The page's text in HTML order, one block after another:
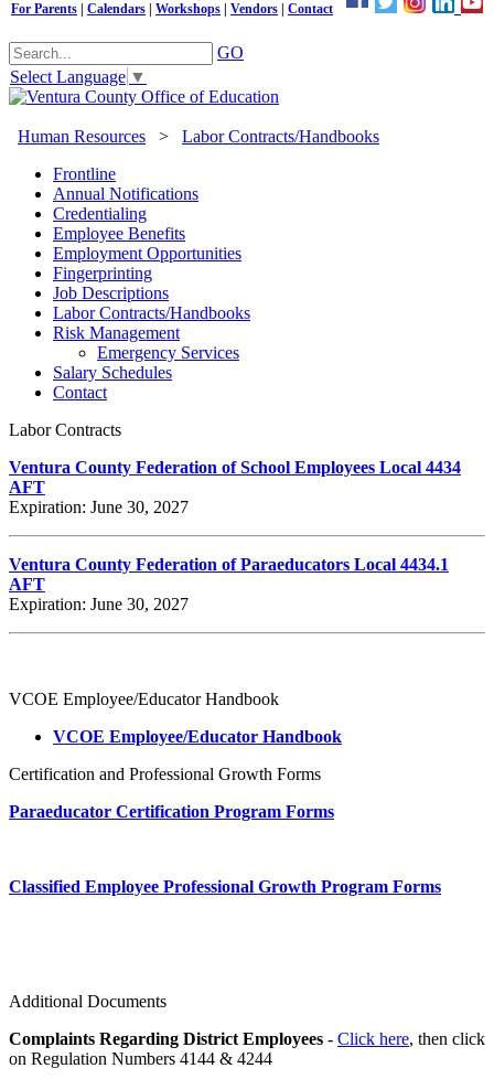
For Parents Calendars Workshops Vendors Contact
GO
Select Language ▼
Human Resources > Labor Contracts/Handbooks
Frontline
Annual Notifications
Credentialing
Employee Benefits
Employment Opportunities
Fingerprinting
Job Descriptions
Labor Contracts/Handbooks
Risk Management
Emergency Services
Salary Schedules
Contact
Labor Contracts
Ventura County Federation of School Employees Local 4434
AFT
Expiration: June 30, 2027
Ventura County Federation of Paraeducators Local 4434.1
AFT
Expiration: June 30, 2027
VCOE Employee/Educator Handbook
VCOE Employee/Educator Handbook
Certification and Professional Growth Forms
Paraeducator Certification Program Forms
Classified Employee Professional Growth Program Forms
Additional Documents
Complaints Regarding District Employees - Click here, then click
on Regulation Numbers 4144 & 4244